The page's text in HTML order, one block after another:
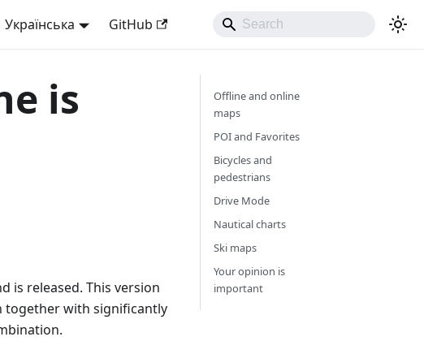
Українська GitHub
is
is released. This version
together with significantly
Offline and online
maps
POI and Favorites
Bicycles and
pedestrians
Drive Mode
Nautical charts
Ski maps
Your opinion is
important